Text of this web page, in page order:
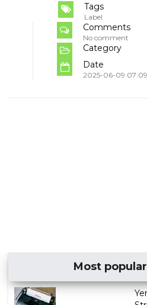
Tags
Label
Comments
No comment
Category
Date
2025-06-09
Most